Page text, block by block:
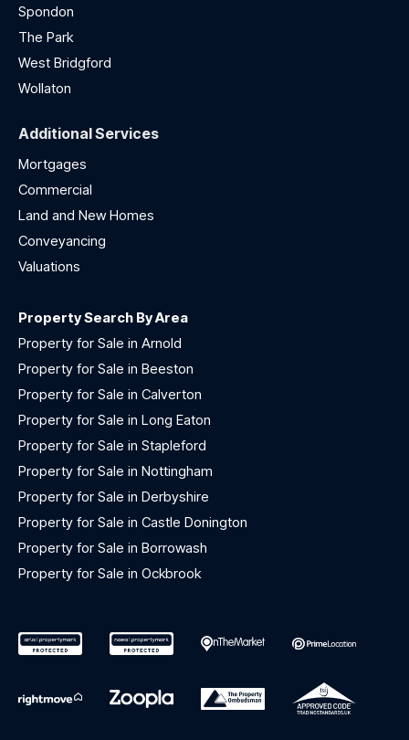
Spondon
The Park
West Bridgford
Wollaton
Additional Services
Mortgages
Commercial
Land and New Homes
Conveyancing
Valuations
Property Search By Area
Property for Sale in Arnold
Property for Sale in Beeston
Property for Sale in Calverton
Property for Sale in Long Eaton
Property for Sale in Stapleford
Property for Sale in Nottingham
Property for Sale in Derbyshire
Property for Sale in Castle Donington
Property for Sale in Borrowash
Property for Sale in Ockbrook